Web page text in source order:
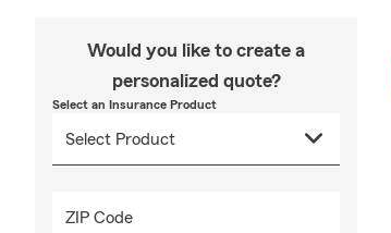
Would you like to create a
personalized quote?
Select an Insurance Product
ZIP Code